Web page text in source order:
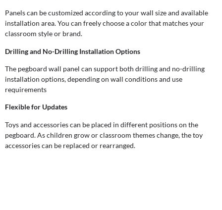
Panels can be customized according to your wall size and available
installation area. You can freely choose a color that matches your
classroom style or brand.
Drilling and No-Drilling Installation Options
The pegboard wall panel can support both drilling and no-drilling
installation options, depending on wall conditions and use
requirements
Flexible for Updates
Toys and accessories can be placed in different positions on the
pegboard. As children grow or classroom themes change, the toy
accessories can be replaced or rearranged.